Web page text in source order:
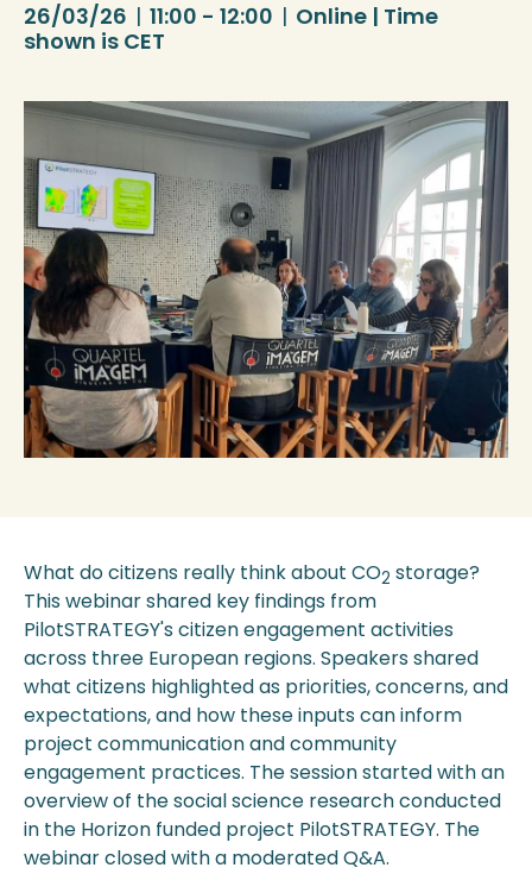
26/03/26 | 11:00 - 12:00 | Online | Time
shown is CET
What do citizens really think about CO2 storage?
This webinar shared key findings from
PilotSTRATEGY's citizen engagement activities
across three European regions. Speakers shared
what citizens highlighted as priorities, concerns, and
expectations, and how these inputs can inform
project communication and community
engagement practices. The session started with an
overview of the social science research conducted
in the Horizon funded project PilotSTRATEGY. The
webinar closed with a moderated Q&A.